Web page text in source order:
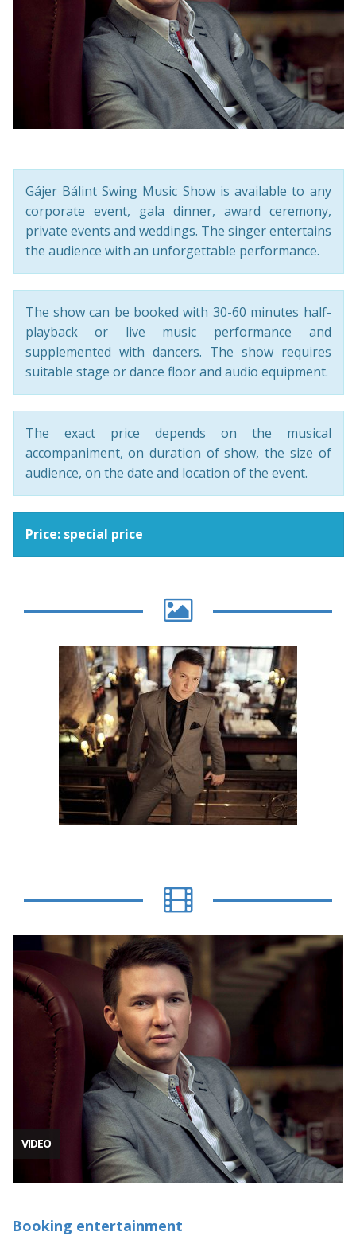
Gájer Bálint Swing Music Show is available to any
corporate event, gala dinner, award ceremony,
private events and weddings. The singer entertains
the audience with an unforgettable performance.
The show can be booked with 30-60 minutes half-
playback or live music performance and
supplemented with dancers. The show requires
suitable stage or dance floor and audio equipment.
The exact price depends on the musical
accompaniment, on duration of show, the size of
audience, on the date and location of the event.
Price: special price
VIDEO
Booking entertainment